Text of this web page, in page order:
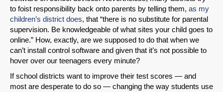
Permalink
Email
to foist responsibility back onto parents by telling them, as my
children’s district does, that “there is no substitute for parental
supervision. Be knowledgeable of what sites your child goes to
online.” How, exactly, are we supposed to do that when we
can’t install control software and given that it’s not possible to
hover over our teenagers every minute?
If school districts want to improve their test scores — and
most are desperate to do so — changing the way students use